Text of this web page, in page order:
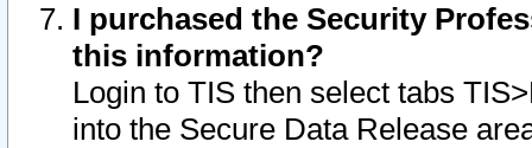
I purchased the Security
this information?
Login to TIS then select tabs
into the Secure Data Release